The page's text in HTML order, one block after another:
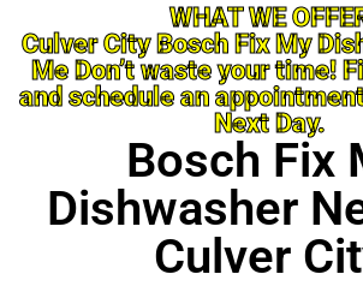
WHAT WE
Culver City Bosch Fix My
Me Don’t waste your time!
and schedule an
Next Day.
Bosch Fix
Dishwasher
Culver